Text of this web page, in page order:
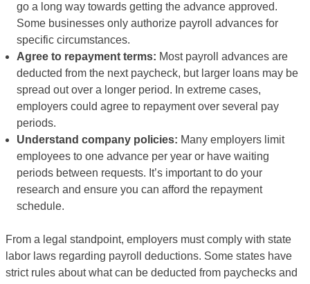
go a long way towards getting the advance approved.
Some businesses only authorize payroll advances for
specific circumstances.
Agree to repayment terms: Most payroll advances are
deducted from the next paycheck, but larger loans may be
spread out over a longer period. In extreme cases,
employers could agree to repayment over several pay
periods.
Understand company policies: Many employers limit
employees to one advance per year or have waiting
periods between requests. It’s important to do your
research and ensure you can afford the repayment
schedule.
From a legal standpoint, employers must comply with state
labor laws regarding payroll deductions. Some states have
strict rules about what can be deducted from paychecks and